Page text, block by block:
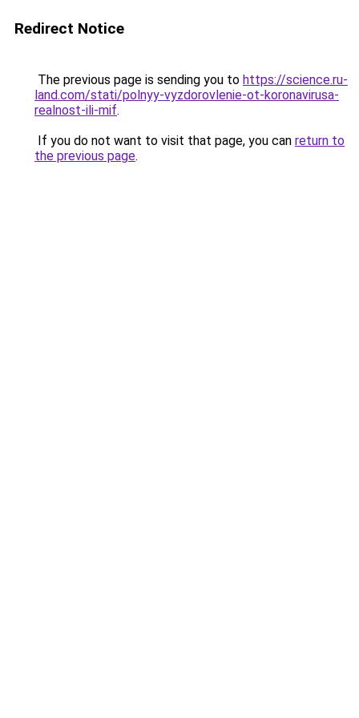
Redirect Notice
The previous page is sending you to https://science.ru-
land.com/stati/polnyy-vyzdorovlenie-ot-koronavirusa-
realnost-ili-mif.
If you do not want to visit that page, you can return to
the previous page.